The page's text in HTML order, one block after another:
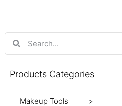
Products Categories
Makeup Tools